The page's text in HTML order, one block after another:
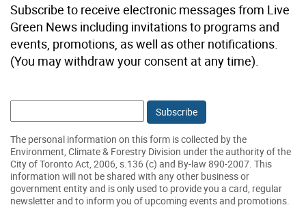
Subscribe to receive electronic messages from Live
Green News including invitations to programs and
events, promotions, as well as other notifications.
(You may withdraw your consent at any time).
The personal information on this form is collected by the
Environment, Climate & Forestry Division under the authority of the
City of Toronto Act, 2006, s.136 (c) and By-law 890-2007. This
information will not be shared with any other business or
government entity and is only used to provide you a card, regular
newsletter and to inform you of upcoming events and promotions.